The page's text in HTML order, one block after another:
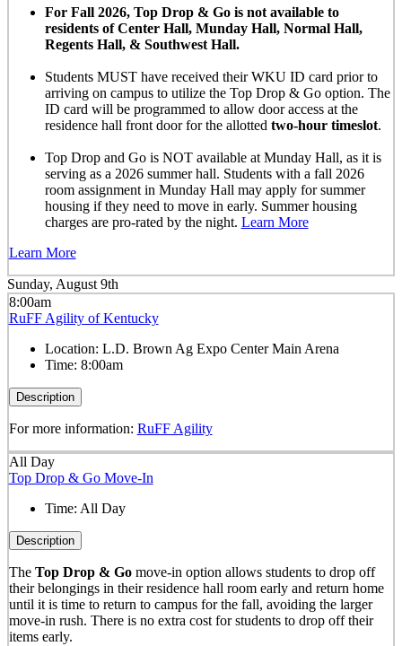
For Fall 2026, Top Drop & Go is not available to
residents of Center Hall, Munday Hall, Normal Hall,
Regents Hall, & Southwest Hall.
Students MUST have received their WKU ID card prior to
arriving on campus to utilize the Top Drop & Go option. The
ID card will be programmed to allow door access at the
residence hall front door for the allotted two-hour timeslot.
Top Drop and Go is NOT available at Munday Hall, as it is
serving as a 2026 summer hall. Students with a fall 2026
room assignment in Munday Hall may apply for summer
housing if they need to move in early. Summer housing
charges are pro-rated by the night. Learn More
Learn More
Sunday, August 9th
8:00am
RuFF Agility of Kentucky
Location: L.D. Brown Ag Expo Center Main Arena
Time: 8:00am
Description
For more information: RuFF Agility
All Day
Top Drop & Go Move-In
Time: All Day
Description
The Top Drop & Gomove-in option allows students to drop off
their belongings in their residence hall room early and return home
until it is time to return to campus for the fall, avoiding the larger
move-in rush. There is no extra cost for students to drop off their
items early.